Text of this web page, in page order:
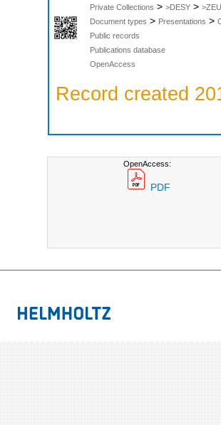
Private Collections > >DESY >
Document types > Presentations >
Public records
Publications database
OpenAccess
Record created
OpenAccess:
PDF